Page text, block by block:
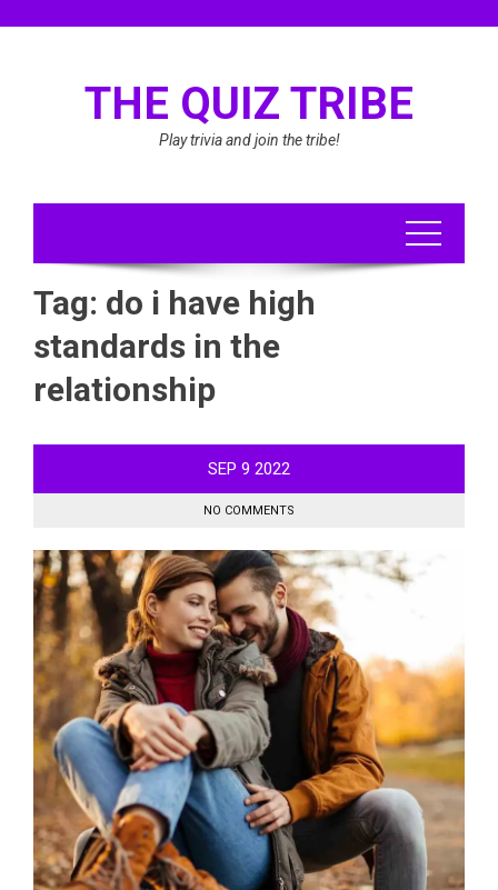
THE QUIZ TRIBE
Play trivia and join the tribe!
Tag: do i have high
standards in the
relationship
SEP 9 2022
NO COMMENTS